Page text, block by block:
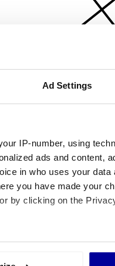
Ad Settings
IP-number, using
ads and content,
in who uses your data
you have made your
by clicking on the
can be accurate to